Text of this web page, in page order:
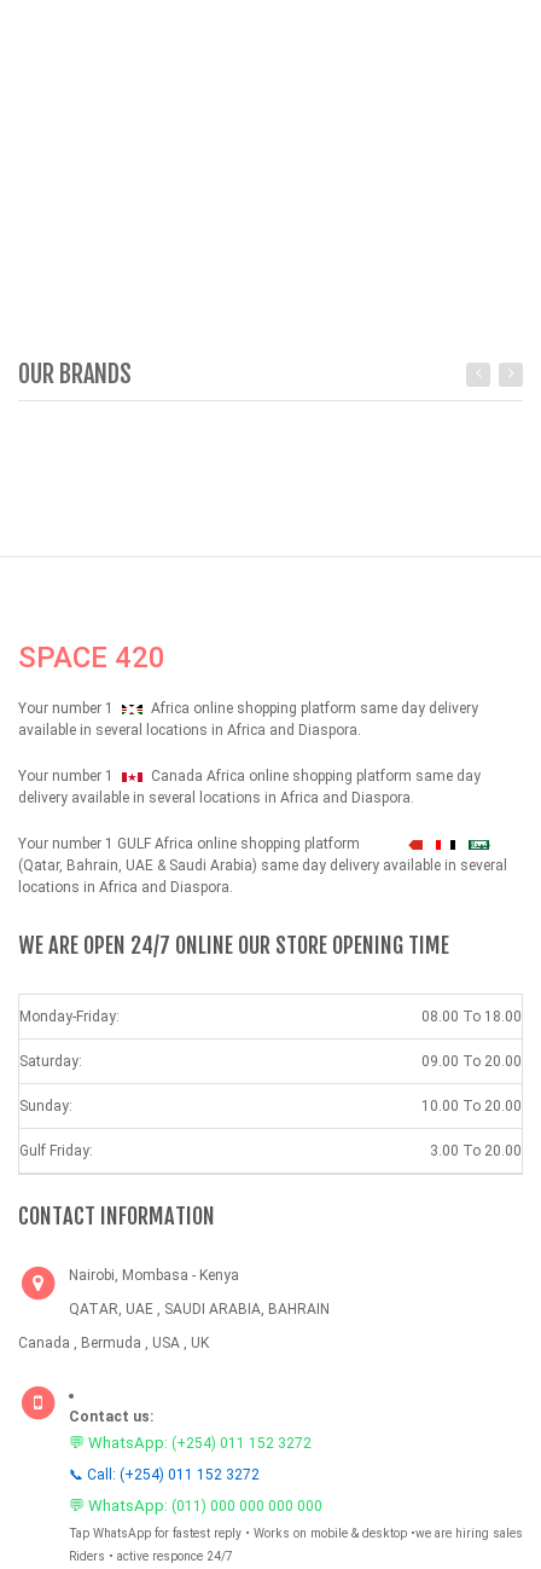
OUR BRANDS
SPACE 420
Your number 1
Africa online shopping platform same day delivery
available in several locations in Africa and Diaspora.
Your number 1
Canada Africa online shopping platform same day
delivery available in several locations in Africa and Diaspora.
Your number 1 GULF Africa online shopping platform شهداء
(Qatar, Bahrain, UAE & Saudi Arabia) same day delivery available in several
locations in Africa and Diaspora.
WE ARE OPEN 24/7 ONLINE OUR STORE OPENING TIME
Monday-Friday: 08.00 To 18.00
Saturday: 09.00 To 20.00
Sunday: 10.00 To 20.00
Gulf Friday: 3.00 To 20.00
CONTACT INFORMATION
Nairobi, Mombasa - Kenya
QATAR, UAE , SAUDI ARABIA, BAHRAIN
Canada , Bermuda , USA , UK
Contact us:
💬 WhatsApp: (+254) 011 152 3272
📞 Call: (+254) 011 152 3272
💬 WhatsApp: (011) 000 000 000 000
Tap WhatsApp for fastest reply • Works on mobile & desktop •we are hiring sales
Riders • active responce 24/7